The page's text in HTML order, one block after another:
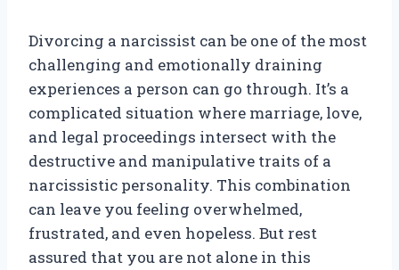
Divorcing a narcissist can be one of the most
challenging and emotionally draining
experiences a person can go through. It’s a
complicated situation where marriage, love,
and legal proceedings intersect with the
destructive and manipulative traits of a
narcissistic personality. This combination
can leave you feeling overwhelmed,
frustrated, and even hopeless. But rest
assured that you are not alone in this